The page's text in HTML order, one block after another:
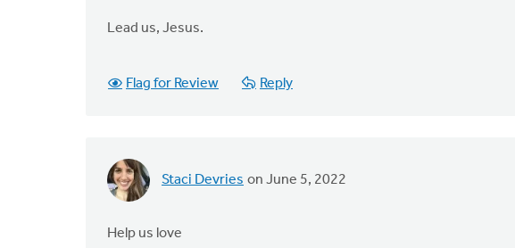
Lead us, Jesus.
Flag for Review Reply
Staci Devries on June 5, 2022
Help us love